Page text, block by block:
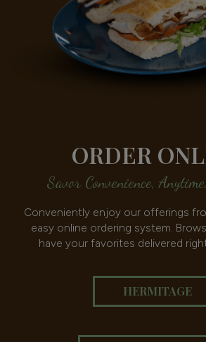
ORDER
Savor Convenience,
Conveniently enjoy our offerings
easy online ordering system.
have your favorites delivered
HERMITAGE